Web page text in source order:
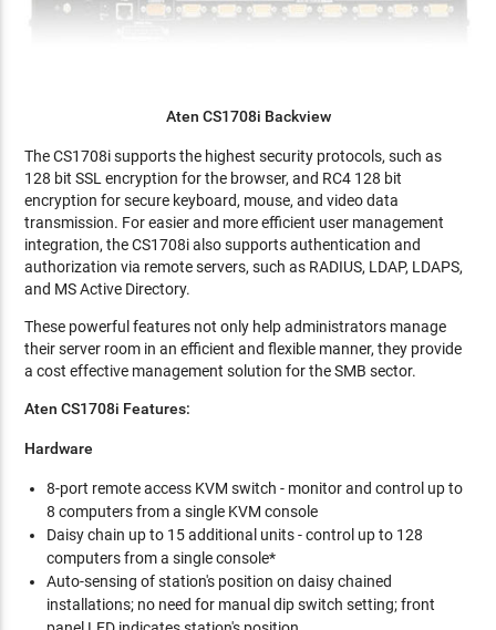
Aten CS1708i Backview
The CS1708i supports the highest security protocols, such as
128 bit SSL encryption for the browser, and RC4 128 bit
encryption for secure keyboard, mouse, and video data
transmission. For easier and more efficient user management
integration, the CS1708i also supports authentication and
authorization via remote servers, such as RADIUS, LDAP, LDAPS,
and MS Active Directory.
These powerful features not only help administrators manage
their server room in an efficient and flexible manner, they provide
a cost effective management solution for the SMB sector.
Aten CS1708i Features:
Hardware
8-port remote access KVM switch - monitor and control up to
8 computers from a single KVM console
Daisy chain up to 15 additional units - control up to 128
computers from a single console*
Auto-sensing of station's position on daisy chained
installations; no need for manual dip switch setting; front